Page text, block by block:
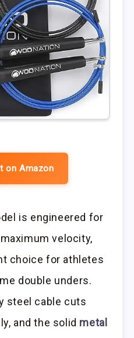
on Amazon
is engineered for
velocity,
choice for athletes
double unders.
steel cable cuts
and the solid metal